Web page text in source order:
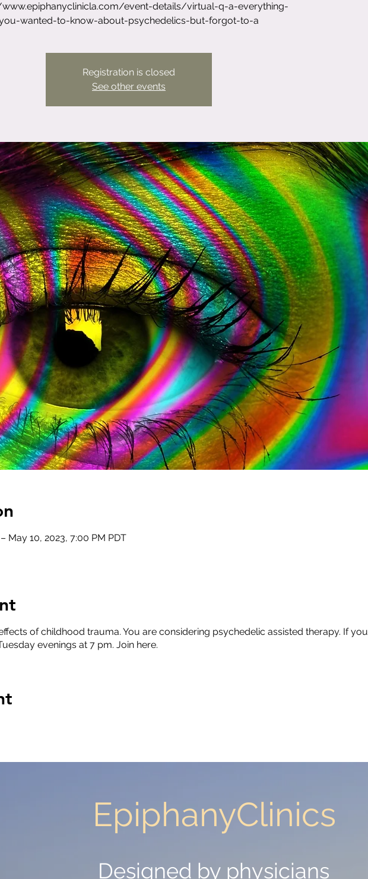
event-details/virtual-q-a-everything-
wanted-to-know-about-psychedelics-but-forgot-to-a
Registration is closed
See other events
May 10, 2023, 7:00 PM PDT
of childhood trauma. You are considering psychedelic assisted therapy. If you
evenings at 7 pm. Join here.
EpiphanyClinics
Designed by physicians
EpiphanyClinics
Designed by physicians